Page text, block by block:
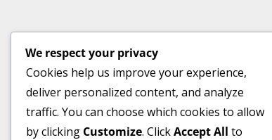
We respect your privacy
Cookies help us improve your experience,
deliver personalized content, and analyze
traffic. You can choose which cookies to allow
by clicking Customize. ClickAccept All to